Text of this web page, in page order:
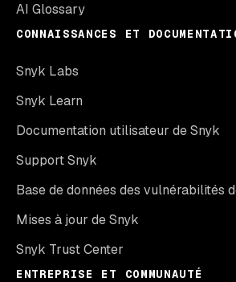
AI Glossary
CONNAISSANCES ET
Snyk Labs
Snyk Learn
Documentation utilisateur de Snyk
Support Snyk
Base de données des vulnérabilités
Mises à jour de Snyk
Snyk Trust Center
ENTREPRISE ET COMMUNAUTÉ